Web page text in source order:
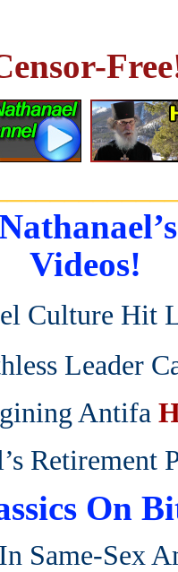
Videos!
Culture Hit
Leader
Antifa
Retirement
On
Same-Sex